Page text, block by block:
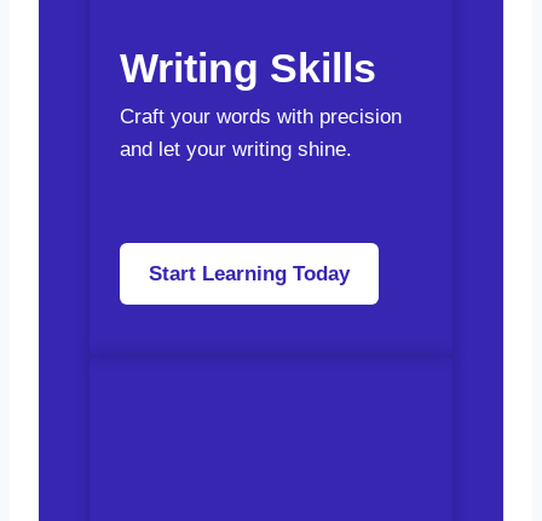
Writing Skills
Craft your words with precision
and let your writing shine.
Start Learning Today